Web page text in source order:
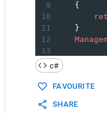
9
    {
10
11
    }
12
13
14
15
16
    {
18
    }
c#
FAVOURITE
SHARE